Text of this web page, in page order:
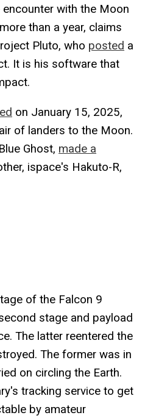
with the Moon
than a year, claims
Pluto, who posted a
It is his software that
on January 15, 2025,
of landers to the Moon.
Ghost, made a
ispace's Hakuto-R,
of the Falcon 9
stage and payload
The latter reentered the
The former was in
on circling the Earth.
tracking service to get
by amateur